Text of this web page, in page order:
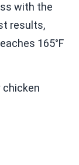
with the
results,
165°F
chicken